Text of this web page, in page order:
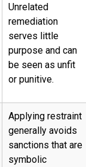
Unrelated
remediation
serves little
purpose and can
be seen as unfit
or punitive.
Applying restraint
generally avoids
sanctions that are
symbolic